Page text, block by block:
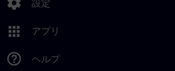
設定
apps アプリ
help_outline ヘルプ